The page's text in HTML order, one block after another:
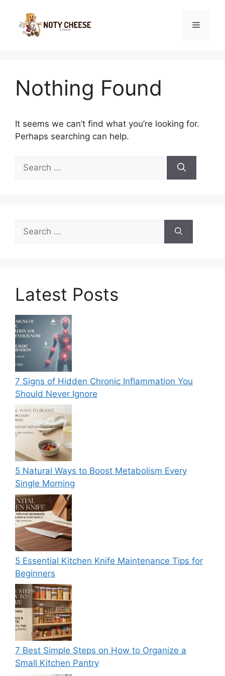
content
Menu
Nothing Found
It seems we can’t find what you’re looking for.
Perhaps searching can help.
for:
for:
Latest Posts
7 Signs of Hidden Chronic Inflammation You
Should Never Ignore
5 Natural Ways to Boost Metabolism Every
Single Morning
5 Essential Kitchen Knife Maintenance Tips for
Beginners
7 Best Simple Steps on How to Organize a
Small Kitchen Pantry